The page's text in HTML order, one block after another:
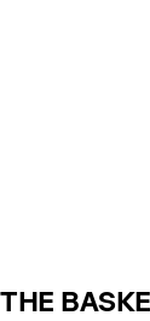
THE